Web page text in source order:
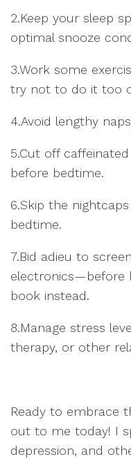
2.Keep your sleep
optimal snooze
3.Work some
try not to do it too
4.Avoid lengthy
5.Cut off
before bedtime.
6.Skip the
bedtime.
7.Bid adieu to
electronics—before
book instead.
8.Manage stress
therapy, or other
Ready to embrace
out to me today! I
depression, and